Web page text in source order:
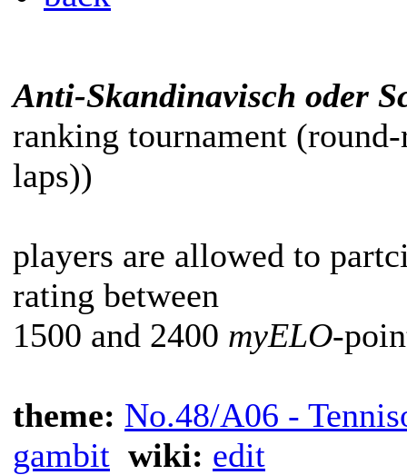
Anti-Skandinavisch oder
ranking tournament
laps))
players are allowed to
rating between
1500 and 2400 myELO-
theme: No.48/A06 -
gambit wiki: edit